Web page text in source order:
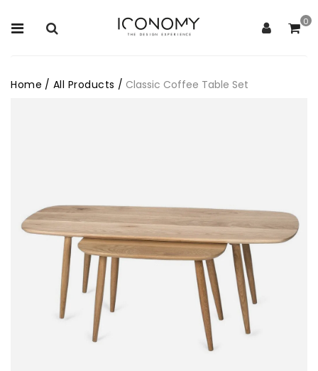
0
Home / All Products / Classic Coffee Table Set